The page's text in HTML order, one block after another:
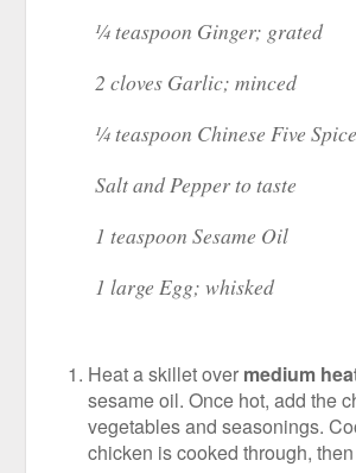
¼ teaspoon Ginger; grated
2 cloves Garlic; minced
¼ teaspoon Chinese Five Spice
Salt and Pepper to taste
1 teaspoon Sesame Oil
1 large Egg; whisked
Heat a skillet over medium
sesame oil. Once hot, add the
vegetables and seasonings.
chicken is cooked through,